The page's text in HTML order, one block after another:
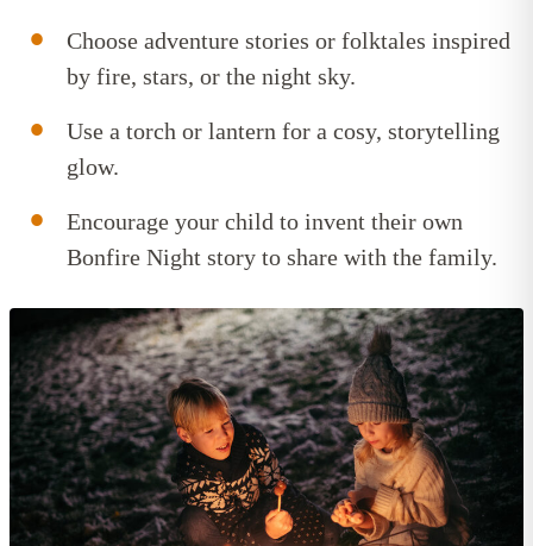
Choose adventure stories or folktales inspired
by fire, stars, or the night sky.
Use a torch or lantern for a cosy, storytelling
glow.
Encourage your child to invent their own
Bonfire Night story to share with the family.